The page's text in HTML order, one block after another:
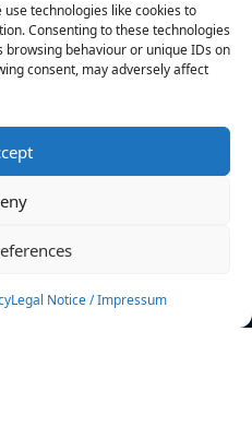
technologies like cookies to
Consenting to these technologies
browsing behaviour or unique IDs on
consent, may adversely affect
Legal Notice / Impressum
Events
Sponsoring